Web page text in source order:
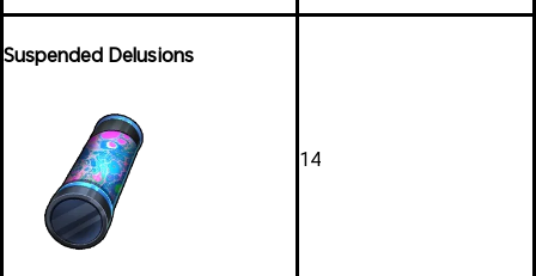
Suspended Delusions
14